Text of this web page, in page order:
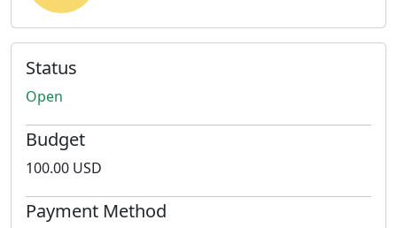
Status
Open
Budget
100.00 USD
Payment Method